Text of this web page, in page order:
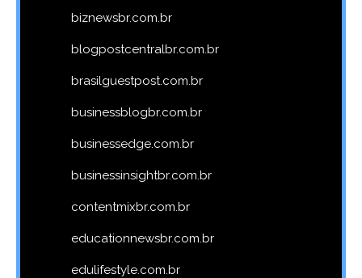
biznewsbr.com.br
blogpostcentralbr.com.br
brasilguestpost.com.br
businessblogbr.com.br
businessedge.com.br
businessinsightbr.com.br
contentmixbr.com.br
educationnewsbr.com.br
edulifestyle.com.br